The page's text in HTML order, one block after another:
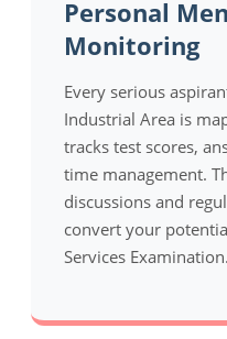
Personal
Monitoring
Every serious
Industrial Area is
tracks test scores,
time management.
discussions and
convert your
Services Examination.